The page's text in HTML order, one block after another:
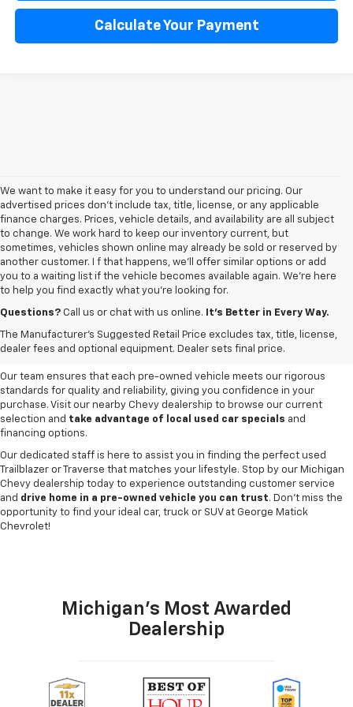
Calculate Your Payment
We want to make it easy for you to understand our pricing. Our
advertised prices don’t include tax, title, license, or any applicable
finance charges. Prices, vehicle details, and availability are all subject
to change. We work hard to keep our inventory current, but
sometimes, vehicles shown online may already be sold or reserved by
another customer. I f that happens, we’ll offer similar options or add
you to a waiting list if the vehicle becomes available again. We’re here
to help you find exactly what you’re looking for.
Questions? Call us or chat with us online. It’s Better in Every Way.
The Manufacturer's Suggested Retail Price excludes tax, title, license,
dealer fees and optional equipment. Dealer sets final price.
Browse an extensive selection of quality used vehicles at
Chevrolet in Redford Charter Township. Whether you're looking for a
Trax, our inventory offers adiverse range of options to suit every
need and budget.
Our team ensures that each pre-owned vehicle meets our rigorous
standards for quality and reliability, giving you confidence in your
purchase. Visit our nearby Chevy dealership to browse our current
selection and take advantage of local used car specials and
financing options.
Our dedicated staff is here to assist you in finding the perfect used
Trailblazer or Traverse that matches your lifestyle. Stop by our Michigan
Chevy dealership today to experience outstanding customer service
and drive home in a pre-owned vehicle you can trust. Don't miss the
opportunity to find your ideal car, truck or SUV at George Matick
Chevrolet!
Michigan's Most Awarded
Dealership